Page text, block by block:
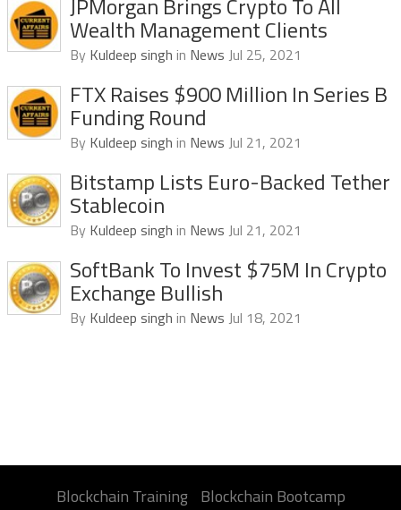
JPMorgan Brings Crypto To All
Wealth Management Clients
By Kuldeep singh in News Jul 25, 2021
FTX Raises $900 Million In Series B
Funding Round
By Kuldeep singh in News Jul 21, 2021
Bitstamp Lists Euro-Backed Tether
Stablecoin
By Kuldeep singh in News Jul 21, 2021
SoftBank To Invest $75M In Crypto
Exchange Bullish
By Kuldeep singh in News Jul 18, 2021
Blockchain Training Blockchain Bootcamp